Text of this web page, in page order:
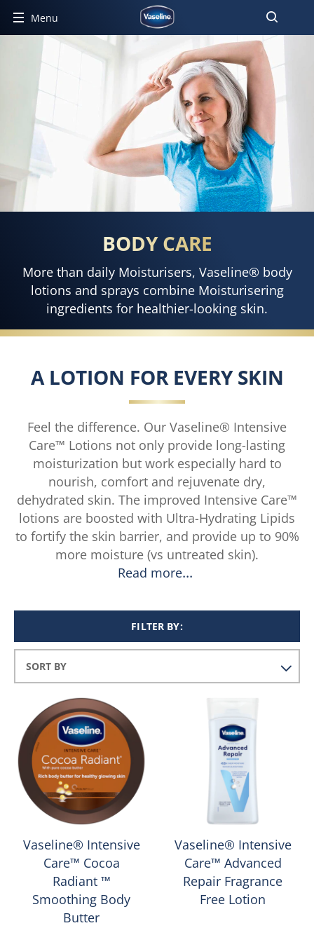
Menu
BODY CARE
More than daily Moisturisers, Vaseline® body
lotions and sprays combine Moisturisering
ingredients for healthier-looking skin.
A LOTION FOR EVERY SKIN
Feel the difference. Our Vaseline® Intensive
Care™ Lotions not only provide long-lasting
moisturization but work especially hard to
nourish, comfort and rejuvenate dry,
dehydrated skin. The improved Intensive Care™
lotions are boosted with Ultra-Hydrating Lipids
to fortify the skin barrier, and provide up to 90%
more moisture (vs untreated skin).
Read more
FILTER BY:
Vaseline® Intensive
Care™ Cocoa
Radiant ™
Smoothing Body
Butter
Vaseline® Intensive
Care™ Advanced
Repair Fragrance
Free Lotion